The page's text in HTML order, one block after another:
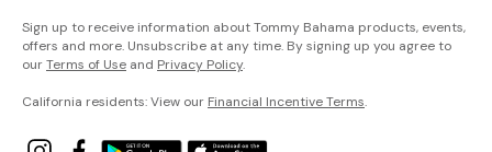
Sign up to receive information about Tommy Bahama products, events,
offers and more. Unsubscribe at any time. By signing up you agree to
ourTerms of Use and Privacy Policy.
California residents: View our Financial Incentive Terms.